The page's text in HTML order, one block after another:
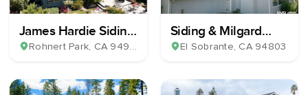
James Hardie Siding
& Milgard Windows
Rohnert Park, CA 94928
Siding & Milgard
Windows Installation
El Sobrante, CA 94803